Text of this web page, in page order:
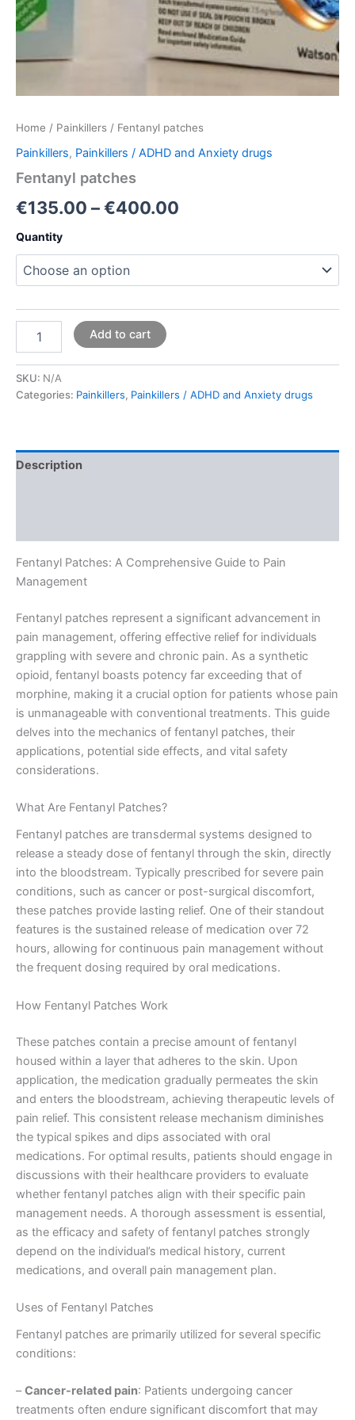
Home / Painkillers / Fentanyl patches
Painkillers, Painkillers / ADHD and Anxiety drugs
Fentanyl patches
€135.00 –€400.00
Quantity
Add to cart
SKU: N/A
Categories: Painkillers, Painkillers / ADHD and Anxiety drugs
Description
Fentanyl Patches: A Comprehensive Guide to Pain
Management
Fentanyl patches represent a significant advancement in
pain management, offering effective relief for individuals
grappling with severe and chronic pain. As a synthetic
opioid, fentanyl boasts potency far exceeding that of
morphine, making it a crucial option for patients whose pain
is unmanageable with conventional treatments. This guide
delves into the mechanics of fentanyl patches, their
applications, potential side effects, and vital safety
considerations.
What Are Fentanyl Patches?
Fentanyl patches are transdermal systems designed to
release a steady dose of fentanyl through the skin, directly
into the bloodstream. Typically prescribed for severe pain
conditions, such as cancer or post-surgical discomfort,
these patches provide lasting relief. One of their standout
features is the sustained release of medication over 72
hours, allowing for continuous pain management without
the frequent dosing required by oral medications.
How Fentanyl Patches Work
These patches contain a precise amount of fentanyl
housed within a layer that adheres to the skin. Upon
application, the medication gradually permeates the skin
and enters the bloodstream, achieving therapeutic levels of
pain relief. This consistent release mechanism diminishes
the typical spikes and dips associated with oral
medications. For optimal results, patients should engage in
discussions with their healthcare providers to evaluate
whether fentanyl patches align with their specific pain
management needs. A thorough assessment is essential,
as the efficacy and safety of fentanyl patches strongly
depend on the individual’s medical history, current
medications, and overall pain management plan.
Uses of Fentanyl Patches
Fentanyl patches are primarily utilized for several specific
conditions:
–Cancer-related pain: Patients undergoing cancer
treatments often endure significant discomfort that may